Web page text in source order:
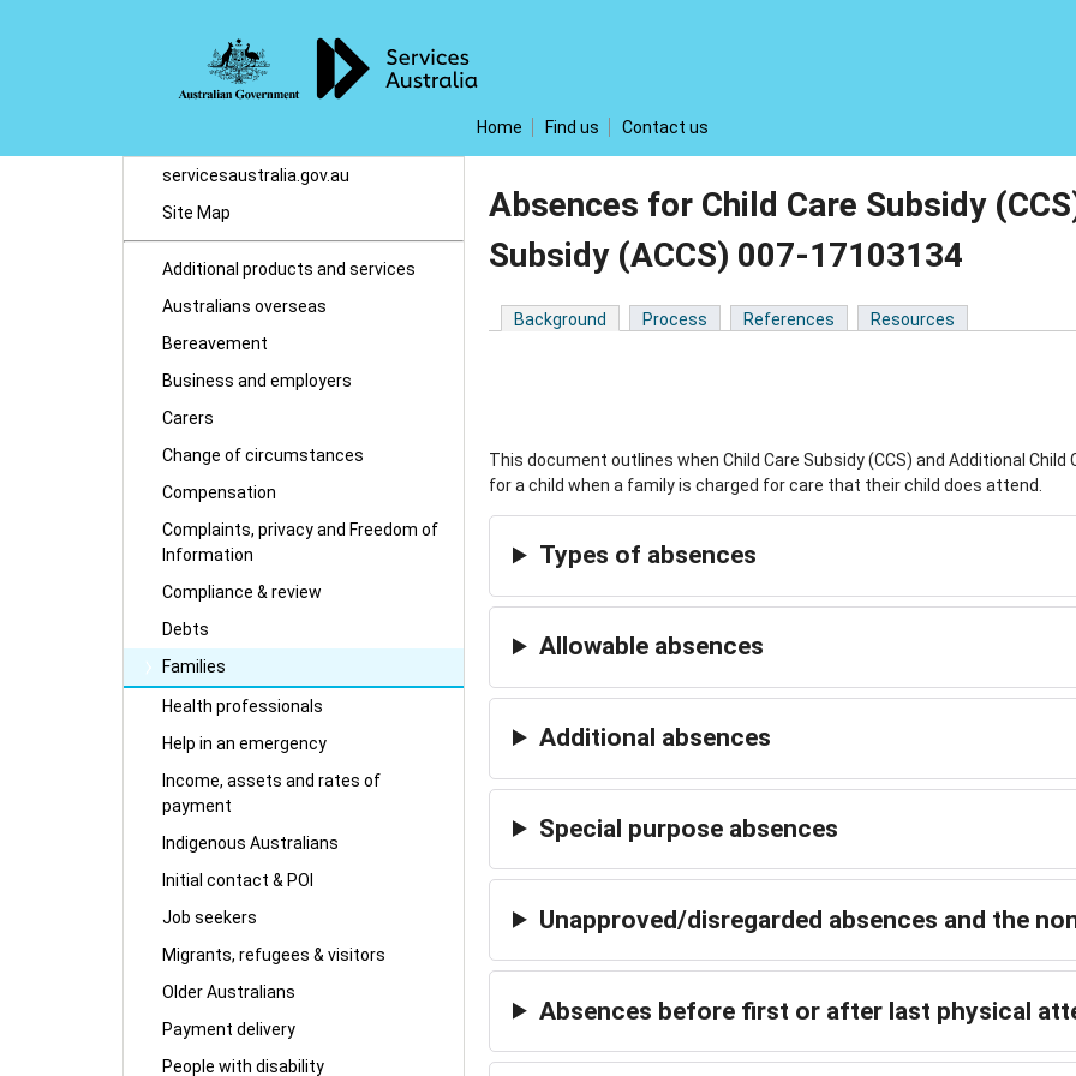
Home Find us Contact us
servicesaustralia.gov.au
Site Map
Additional products and services
Australians overseas
Bereavement
Business and employers
Carers
Change of circumstances
Compensation
Complaints, privacy and Freedom of
Information
Compliance & review
Debts
Families
Health professionals
Help in an emergency
Income, assets and rates of
payment
Indigenous Australians
Initial contact & POI
Job seekers
Migrants, refugees & visitors
Older Australians
Payment delivery
People with disability
Absences for Child Care Subsidy
Subsidy (ACCS) 007-17103134
Background Process References Resources
This document outlines when Child Care Subsidy (CCS) and Additional
for a child when a family is charged for care that their child does attend.
Types of absences
Allowable absences
Additional absences
Special purpose absences
Unapproved/disregarded absences and the
Absences before first or after last physical